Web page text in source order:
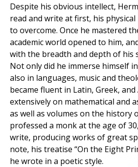
Despite his obvious intellect,
read and write at first, his
to overcome. Once he mastered
academic world opened to him,
with the breadth and depth of his
Not only did he immerse himself
also in languages, music and
became fluent in Latin, Greek,
extensively on mathematical and
as well as volumes on the history
professed a monk at the age of
write, producing works of great
note, his treatise “On the Eight
he wrote in a poetic style.